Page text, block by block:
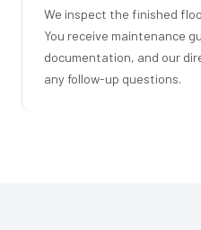
We inspect the finished
You receive maintenance
documentation, and our
any follow-up questions.